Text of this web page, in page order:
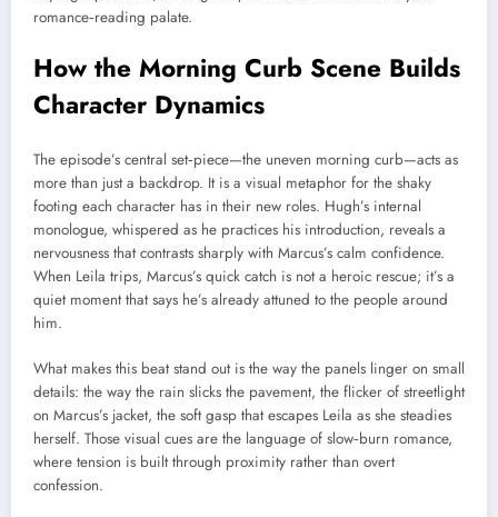
romance‑reading palate.
How the Morning Curb Scene Builds
Character Dynamics
The episode’s central set‑piece—the uneven morning curb—acts as
more than just a backdrop. It is a visual metaphor for the shaky
footing each character has in their new roles. Hugh’s internal
monologue, whispered as he practices his introduction, reveals a
nervousness that contrasts sharply with Marcus’s calm confidence.
When Leila trips, Marcus’s quick catch is not a heroic rescue; it’s a
quiet moment that says he’s already attuned to the people around
him.
What makes this beat stand out is the way the panels linger on small
details: the way the rain slicks the pavement, the flicker of streetlight
on Marcus’s jacket, the soft gasp that escapes Leila as she steadies
herself. Those visual cues are the language of slow‑burn romance,
where tension is built through proximity rather than overt
confession.